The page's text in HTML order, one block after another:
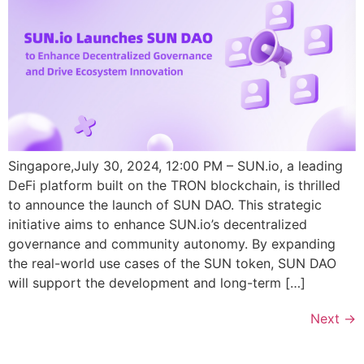
Singapore,July 30, 2024, 12:00 PM – SUN.io, a leading
DeFi platform built on the TRON blockchain, is thrilled
to announce the launch of SUN DAO. This strategic
initiative aims to enhance SUN.io’s decentralized
governance and community autonomy. By expanding
the real-world use cases of the SUN token, SUN DAO
will support the development and long-term […]
Next →